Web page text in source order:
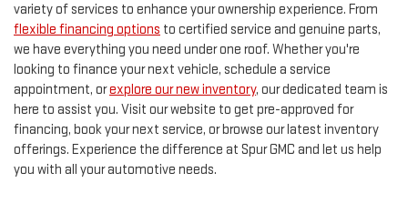
variety of services to enhance your ownership experience. From
flexible financing options to certified service and genuine parts,
we have everything you need under one roof. Whether you're
looking to finance your next vehicle, schedule a service
appointment, orexplore our new inventory, our dedicated team is
here to assist you. Visit our website to get pre-approved for
financing, book your next service, or browse our latest inventory
offerings. Experience the difference at Spur GMC and let us help
you with all your automotive needs.